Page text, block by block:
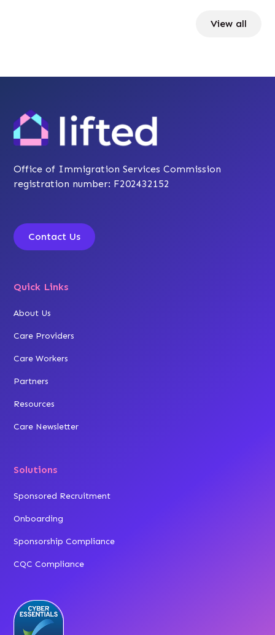
View all
Office of Immigration Services Commission
registration number: F202432152
Contact Us
Quick Links
About Us
Care Providers
Care Workers
Partners
Resources
Care Newsletter
Solutions
Sponsored Recruitment
Onboarding
Sponsorship Compliance
CQC Compliance